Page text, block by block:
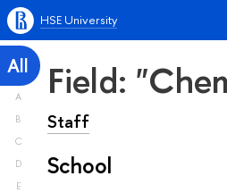
HSE University
All
A
B
C
D
E
Field:
Staff
School